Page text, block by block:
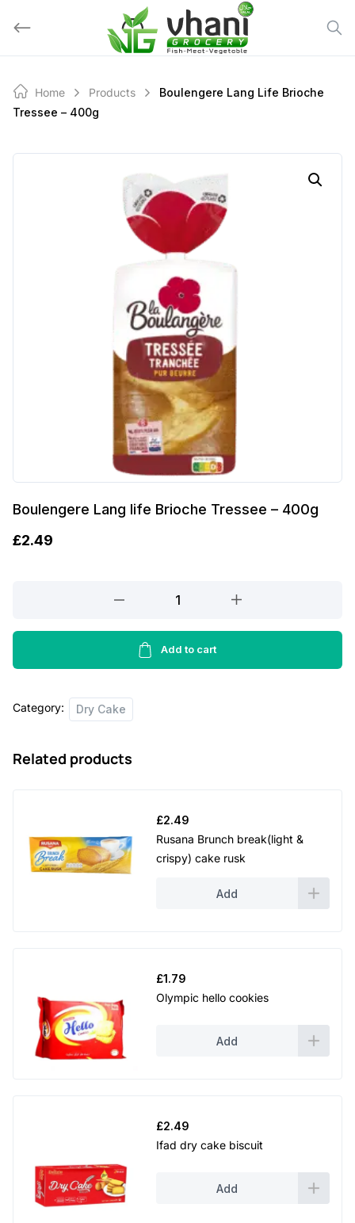
Home Products
Boulengere Lang Life Brioche
Tressee – 400g
Boulengere Lang life Brioche Tressee – 400g
£2.49
life
Tressee
400g
Add to cart
Category: Dry Cake
Related products
£2.49
Rusana Brunch break(light &
crispy) cake rusk
Add
£1.79
Olympic hello cookies
Add
£2.49
Ifad dry cake biscuit
Add